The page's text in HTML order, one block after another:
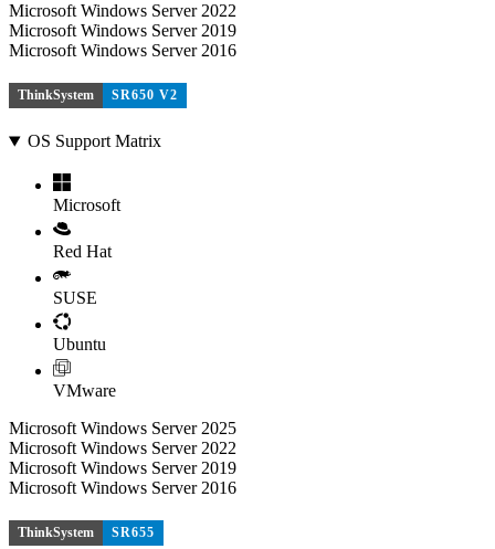
Microsoft Windows Server 2022
Microsoft Windows Server 2019
Microsoft Windows Server 2016
ThinkSystem SR650 V2
OS Support Matrix
Microsoft
Red Hat
SUSE
Ubuntu
VMware
Microsoft Windows Server 2025
Microsoft Windows Server 2022
Microsoft Windows Server 2019
Microsoft Windows Server 2016
ThinkSystem SR655